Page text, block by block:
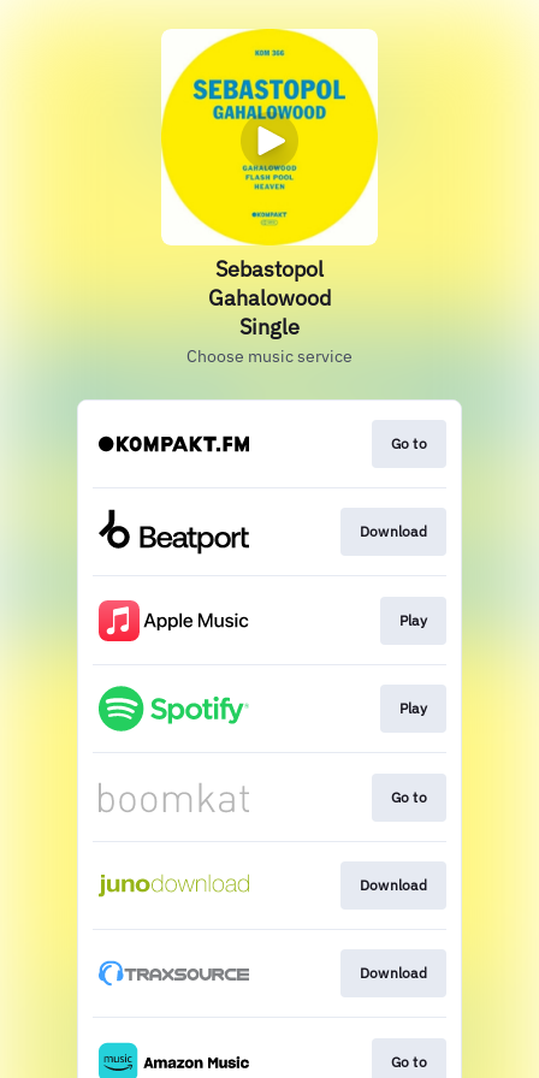
Sebastopol
Gahalowood
Single
Choose music service
Go to
Download
Play
Play
Go to
Download
Download
Go to